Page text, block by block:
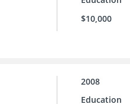
$10,000
2008
Education